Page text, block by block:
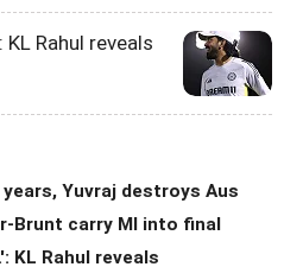
Rahul reveals
Yuvraj destroys Aus
Brunt carry MI into final
KL Rahul reveals